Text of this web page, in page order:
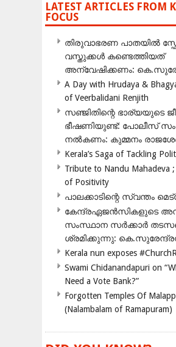
LATEST ARTICLES FROM
FOCUS
തിരുവാഭരണ പാതയിൽ
വസ്തുക്കൾ കണ്ടെത്തിയത്
അന്വേഷിക്കണം:
A Day with Hrudaya &
of Veerbalidani Renjith
സഞ്ജിതിന്റെ ഭാര്യയുടെ
ഭീഷണിയുണ്ട്: പോലീസ്
നൽകണം: കുമ്മനം
Kerala’s Saga of Tackling
Tribute to Nandu Mahadeva
of Positivity
പാലക്കാടിന്റെ സ്വന്തം
കേന്ദ്രഏജൻസികളുടെ
സംസ്ഥാന സർക്കാർ
ശ്രമിക്കുന്നു:
Kerala nun exposes
Swami Chidanandapuri on
Need a Vote Bank?”
Forgotten Temples Of
(Nalambalam of Ramapuram)